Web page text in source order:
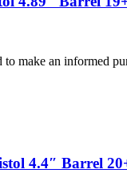
make an informed
4.4″ Barrel